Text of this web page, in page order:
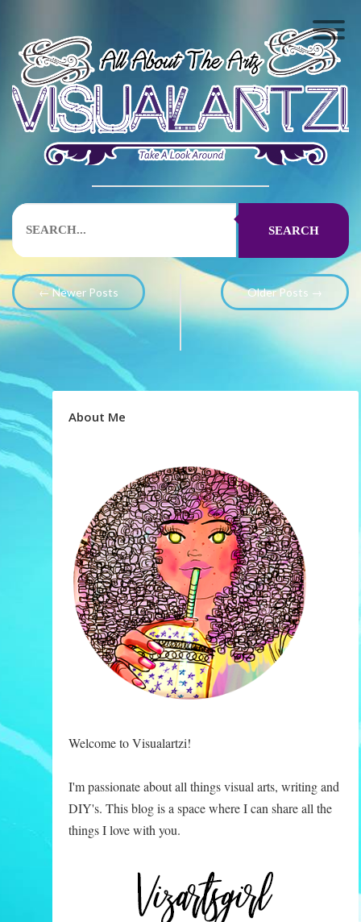
SEARCH
← Newer Posts Older Posts →
About Me
Welcome to Visualartzi!
I'm passionate about all things visual arts, writing and
DIY's. This blog is a space where I can share all the
things I love with you.